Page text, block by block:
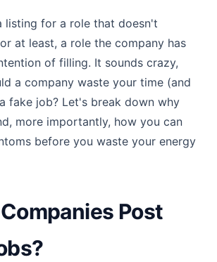
listing for a role that doesn't
at least, a role the company has
of filling. It sounds crazy,
a company waste your time (and
fake job? Let's break down why
more importantly, how you can
before you waste your energy
Post